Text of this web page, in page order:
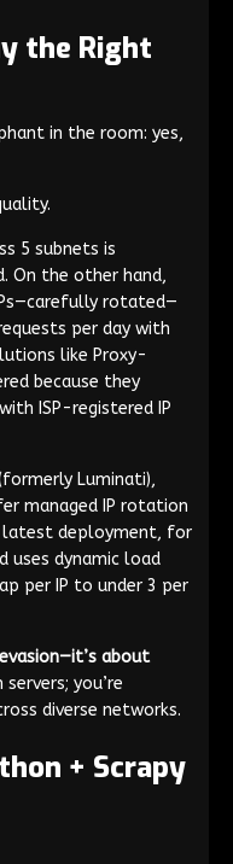
the Right
in the room: yes,
5 subnets is
On the other hand,
rotated—
per day with
like Proxy-
because they
ISP-registered IP
Luminati),
managed IP rotation
latest deployment, for
uses dynamic load
per IP to under 3 per
about
you’re
diverse networks.
+ Scrapy